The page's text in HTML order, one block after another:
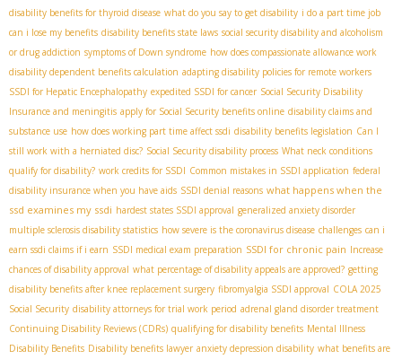
disability benefits for thyroid disease what do you say to get disability i do a part time job
can i lose my benefits disability benefits state laws social security disability and alcoholism
or drug addiction symptoms of Down syndrome how does compassionate allowance work
disability dependent benefits calculation adapting disability policies for remote workers
SSDI for Hepatic Encephalopathy expedited SSDI for cancer Social Security Disability
Insurance and meningitis apply for Social Security benefits online disability claims and
substance use how does working part time affect ssdi disability benefits legislation Can I
still work with a herniated disc? Social Security disability process What neck conditions
qualify for disability? work credits for SSDI Common mistakes in SSDI application federal
disability insurance when you have aids SSDI denial reasons what happens when the
ssd examines my ssdi hardest states SSDI approval generalized anxiety disorder
multiple sclerosis disability statistics how severe is the coronavirus disease challenges can i
earn ssdi claims if i earn SSDI medical exam preparation SSDI for chronic pain Increase
chances of disability approval what percentage of disability appeals are approved? getting
disability benefits after knee replacement surgery fibromyalgia SSDI approval COLA 2025
Social Security disability attorneys for trial work period adrenal gland disorder treatment
Continuing Disability Reviews (CDRs) qualifying for disability benefits Mental Illness
Disability Benefits Disability benefits lawyer anxiety depression disability what benefits are